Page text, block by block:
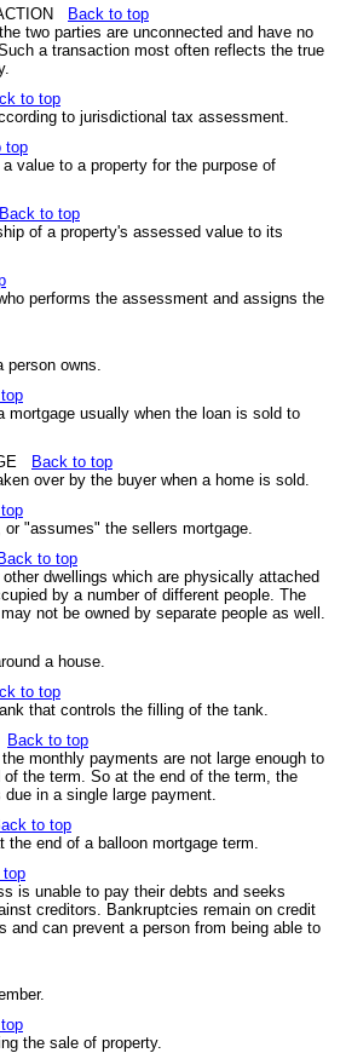
Back to top
two parties are unconnected and have no
a transaction most often reflects the true
to top
to jurisdictional tax assessment.
top
value to a property for the purpose of
Back to top
of a property's assessed value to its
performs the assessment and assigns the
person owns.
mortgage usually when the loan is sold to
Back to top
over by the buyer when a home is sold.
"assumes" the sellers mortgage.
Back to top
dwellings which are physically attached
by a number of different people. The
not be owned by separate people as well.
a house.
to top
that controls the filling of the tank.
Back to top
monthly payments are not large enough to
the term. So at the end of the term, the
in a single large payment.
to top
the end of a balloon mortgage term.
top
is unable to pay their debts and seeks
creditors. Bankruptcies remain on credit
and can prevent a person from being able to
the sale of property.